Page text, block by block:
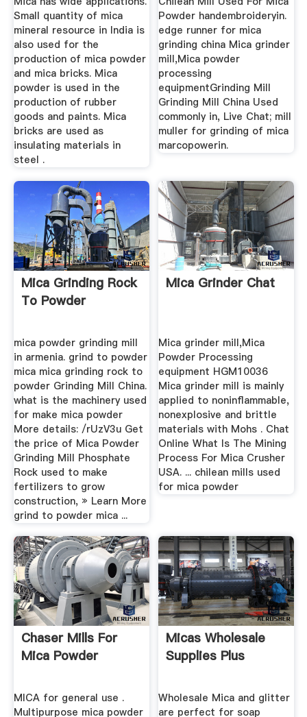
Small quantity of mica
mineral resource in India is
also used for the
production of mica powder
and mica bricks. Mica
powder is used in the
production of rubber
goods and paints. Mica
bricks are used as
insulating materials in
steel .
Powder handembroideryin.
edge runner for mica
grinding china Mica grinder
mill,Mica powder
processing
equipmentGrinding Mill
Grinding Mill China Used
commonly in, Live Chat; mill
muller for grinding of mica
marcopowerin.
Mica Grinding Rock
To Powder
mica powder grinding mill
in armenia. grind to powder
mica mica grinding rock to
powder Grinding Mill China.
what is the machinery used
for make mica powder
More details: /rUzV3u Get
the price of Mica Powder
Grinding Mill Phosphate
Rock used to make
fertilizers to grow
construction, » Learn More
grind to powder mica ...
Mica Grinder Chat
Mica grinder mill,Mica
Powder Processing
equipment HGM10036
Mica grinder mill is mainly
applied to noninflammable,
nonexplosive and brittle
materials with Mohs . Chat
Online What Is The Mining
Process For Mica Crusher
USA. ... chilean mills used
for mica powder
Chaser Mills For
Mica Powder
MICA for general use .
Multipurpose mica powder
Micas Wholesale
Supplies Plus
Wholesale Mica and glitter
are perfect for soap